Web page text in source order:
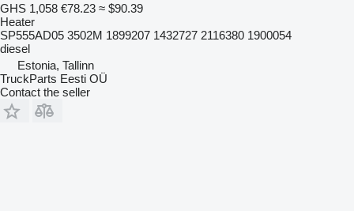
GHS 1,058 €78.23 ≈ $90.39
Heater
SP555AD05 3502M 1899207 1432727 2116380 1900054
diesel
Estonia, Tallinn
TruckParts Eesti OÜ
Contact the seller